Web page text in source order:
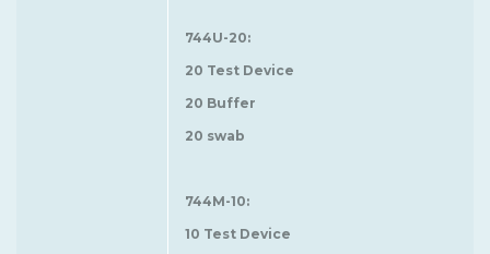
744U-20:
20 Test Device
20 Buffer
20 swab
744M-10:
10 Test Device